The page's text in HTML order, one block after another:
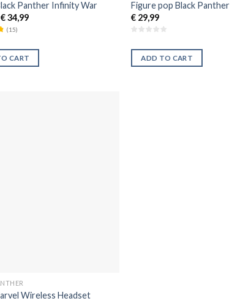
Panther Infinity War
€34,99
(15)
CART
Figure pop Black Panther
€ 29,99
ADD TO CART
Wireless Headset